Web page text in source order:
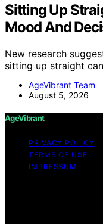
Sitting Up
Mood And
New research
sitting up straight
AgeVibrant Team
August 5, 2026
AgeVibrant
PRIVACY POLICY
TERMS OF USE
IMPRESSUM